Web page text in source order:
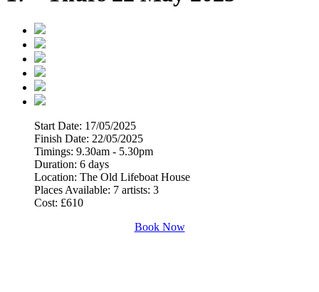
Start Date: 17/05/2025
Finish Date: 22/05/2025
Timings: 9.30am - 5.30pm
Duration: 6 days
Location: The Old Lifeboat House
Places Available: 7 artists: 3
Cost: £610
Book Now